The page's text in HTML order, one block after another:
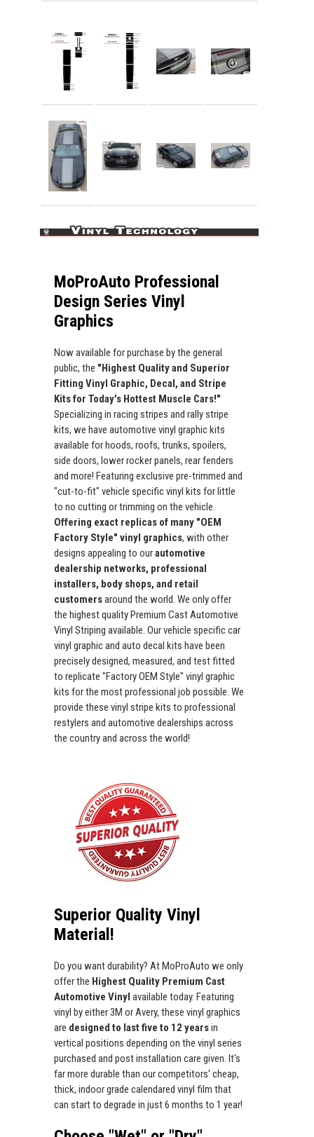
MoProAuto Professional
Design Series Vinyl
Graphics
Now available for purchase by the general
public, the "Highest Quality and Superior
Fitting Vinyl Graphic, Decal, and Stripe
Kits for Today's Hottest Muscle Cars!"
Specializing in racing stripes and rally stripe
kits, we have automotive vinyl graphic kits
available for hoods, roofs, trunks, spoilers,
side doors, lower rocker panels, rear fenders
and more! Featuring exclusive pre-trimmed and
"cut-to-fit" vehicle specific vinyl kits for little
to no cutting or trimming on the vehicle.
Offering exact replicas of many "OEM
Factory Style" vinyl graphics, with other
designs appealing to ourautomotive
dealership networks, professional
installers, body shops, and retail
customersaround the world. We only offer
the highest quality Premium Cast Automotive
Vinyl Striping available. Our vehicle specific car
vinyl graphic and auto decal kits have been
precisely designed, measured, and test fitted
to replicate "Factory OEM Style" vinyl graphic
kits for the most professional job possible. We
provide these vinyl stripe kits to professional
restylers and automotive dealerships across
the country and across the world!
Superior Quality Vinyl
Material!
Do you want durability? At MoProAuto we only
offer the Highest Quality Premium Cast
Automotive Vinyl available today. Featuring
vinyl by either 3M or Avery, these vinyl graphics
are designed to last five to 12 yearsin
vertical positions depending on the vinyl series
purchased and post installation care given. It's
far more durable than our competitors' cheap,
thick, indoor grade calendared vinyl film that
can start to degrade in just 6 months to 1 year!